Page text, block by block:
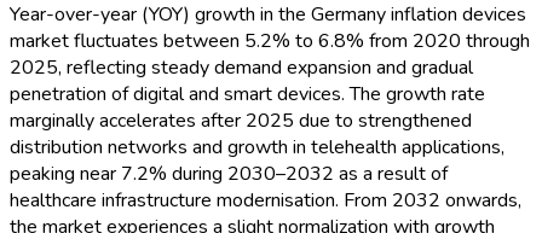
Year-over-year (YOY) growth in the Germany inflation devices
market fluctuates between 5.2% to 6.8% from 2020 through
2025, reflecting steady demand expansion and gradual
penetration of digital and smart devices. The growth rate
marginally accelerates after 2025 due to strengthened
distribution networks and growth in telehealth applications,
peaking near 7.2% during 2030–2032 as a result of
healthcare infrastructure modernisation. From 2032 onwards,
the market experiences a slight normalization with growth